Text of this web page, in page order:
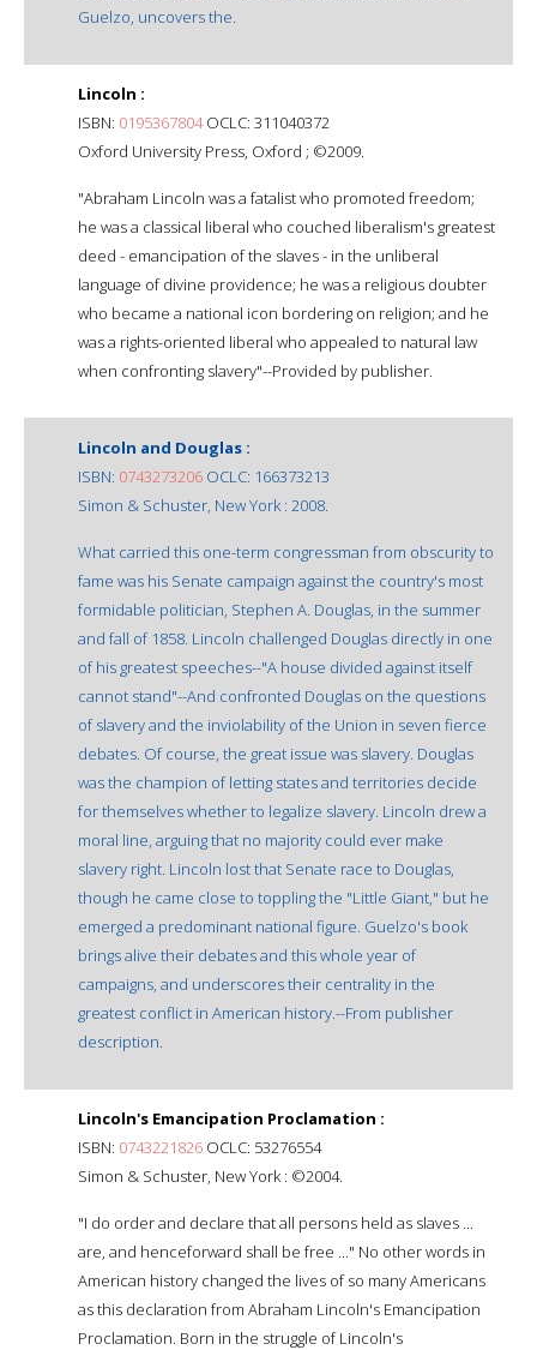
Guelzo, uncovers the.
Lincoln :
ISBN: 0195367804OCLC: 311040372
Oxford University Press, Oxford ; ©2009.
"Abraham Lincoln was a fatalist who promoted freedom;
he was a classical liberal who couched liberalism's greatest
deed - emancipation of the slaves - in the unliberal
language of divine providence; he was a religious doubter
who became a national icon bordering on religion; and he
was a rights-oriented liberal who appealed to natural law
when confronting slavery"--Provided by publisher.
Lincoln and Douglas :
ISBN: 0743273206 OCLC: 166373213
Simon & Schuster, New York : 2008.
What carried this one-term congressman from obscurity to
fame was his Senate campaign against the country's most
formidable politician, Stephen A. Douglas, in the summer
and fall of 1858. Lincoln challenged Douglas directly in one
of his greatest speeches--"A house divided against itself
cannot stand"--And confronted Douglas on the questions
of slavery and the inviolability of the Union in seven fierce
debates. Of course, the great issue was slavery. Douglas
was the champion of letting states and territories decide
for themselves whether to legalize slavery. Lincoln drew a
moral line, arguing that no majority could ever make
slavery right. Lincoln lost that Senate race to Douglas,
though he came close to toppling the "Little Giant," but he
emerged a predominant national figure. Guelzo's book
brings alive their debates and this whole year of
campaigns, and underscores their centrality in the
greatest conflict in American history.--From publisher
description.
Lincoln's Emancipation Proclamation :
ISBN: 0743221826 OCLC: 53276554
Simon & Schuster, New York : ©2004.
"I do order and declare that all persons held as slaves ...
are, and henceforward shall be free ..." No other words in
American history changed the lives of so many Americans
as this declaration from Abraham Lincoln's Emancipation
Proclamation. Born in the struggle of Lincoln's